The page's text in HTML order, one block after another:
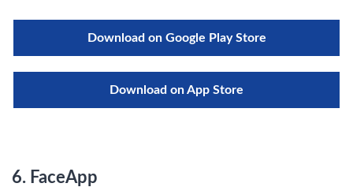
Download on Google Play Store
Download on App Store
6. FaceApp